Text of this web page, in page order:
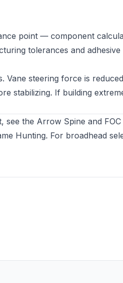
point — component
tolerances and adhesive
Vane steering force is
stabilizing. If building
see the Arrow Spine and
Hunting. For broadhead